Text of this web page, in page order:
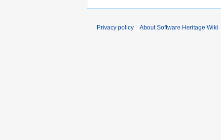
Privacy policy About Software Heritage Wiki